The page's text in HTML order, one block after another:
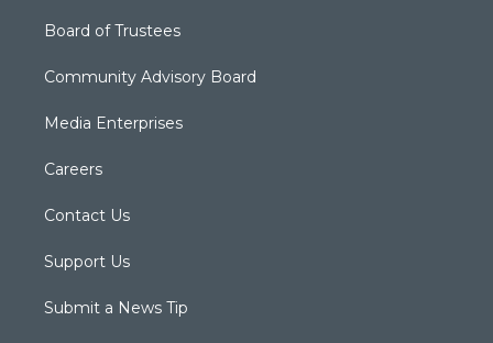
Board of Trustees
Community Advisory Board
Media Enterprises
Careers
Contact Us
Support Us
Submit a News Tip